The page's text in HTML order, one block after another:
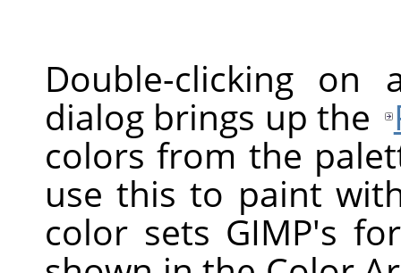
Double-clicking
dialog brings up the
colors from the
use this to paint
color sets GIMP's